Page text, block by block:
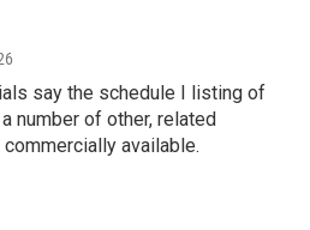
say the schedule I listing of
number of other, related
available.